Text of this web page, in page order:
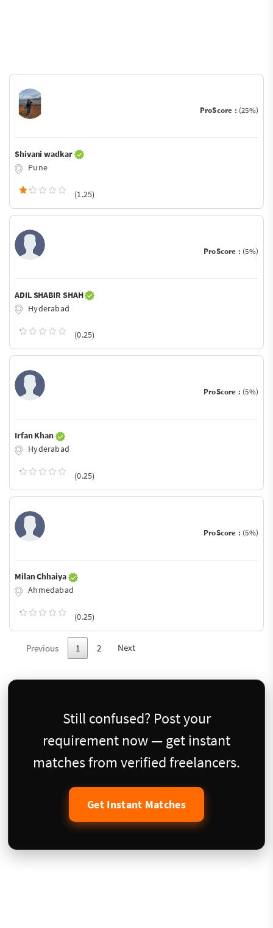
ProScore : (25%)
Shivani wadkar
Pune
(1.25)
ProScore : (5%)
ADIL SHABIR SHAH
Hyderabad
(0.25)
ProScore : (5%)
Irfan Khan
Hyderabad
(0.25)
ProScore : (5%)
Milan Chhaiya
Ahmedabad
(0.25)
Previous 1 2 Next
Still confused? Post your
requirement now — get instant
matches from verified freelancers.
Get Instant Matches